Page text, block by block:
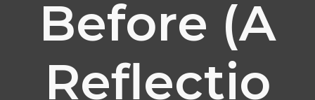
Before (A
Reflectio